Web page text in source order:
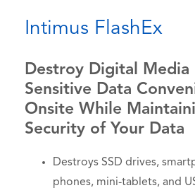
Intimus FlashEx
Destroy Digital Media
Sensitive Data
Onsite While
Security of Your Data
Destroys SSD drives,
phones, mini-tablets, and